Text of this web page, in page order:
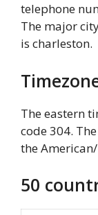
telephone
The major
is charleston.
The eastern
code 304.
the
50